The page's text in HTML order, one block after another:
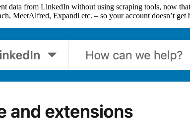
data from LinkedIn without using scraping tools, now
MeetAlfred, Expandi etc. – so your account doesn’t get